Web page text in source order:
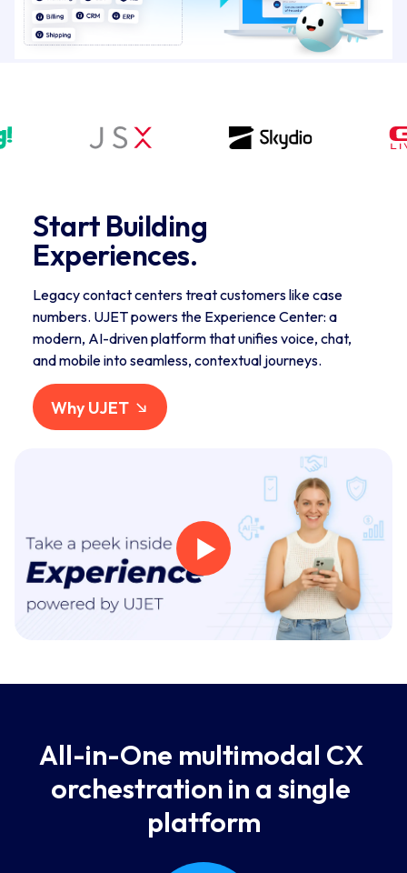
Start Building
Experiences.
Legacy contact centers treat customers like case
numbers. UJET powers the Experience Center: a
modern, AI-driven platform that unifies voice, chat,
and mobile into seamless, contextual journeys.
Why UJET
All-in-One multimodal CX
orchestration in a single
platform